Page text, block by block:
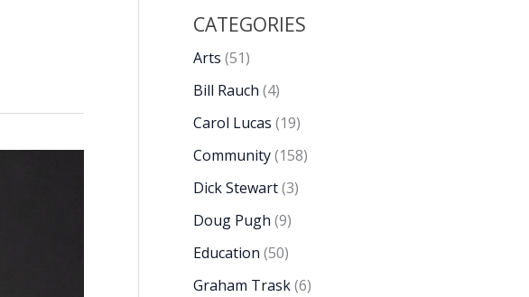
CATEGORIES
Arts (51)
Bill Rauch (4)
Carol Lucas (19)
Community(158)
Dick Stewart(3)
Doug Pugh (9)
Education (50)
Graham Trask(6)